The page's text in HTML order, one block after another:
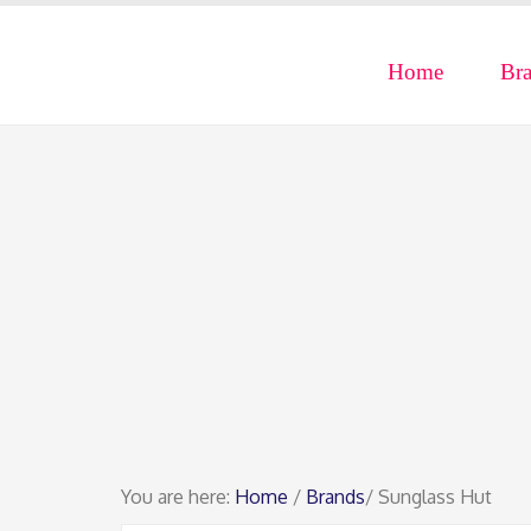
Home
You are here: Home / Brands/ Sunglass Hut